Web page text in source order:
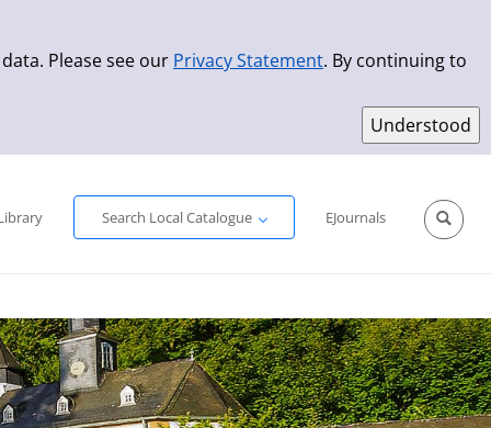
Please see our Privacy Statement. By continuing to
Search Local Catalogue
EJournals